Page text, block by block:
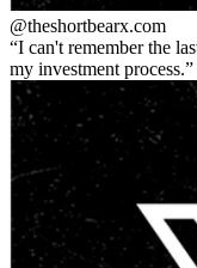
@theshortbearx.com
I can't remember the
my investment process.